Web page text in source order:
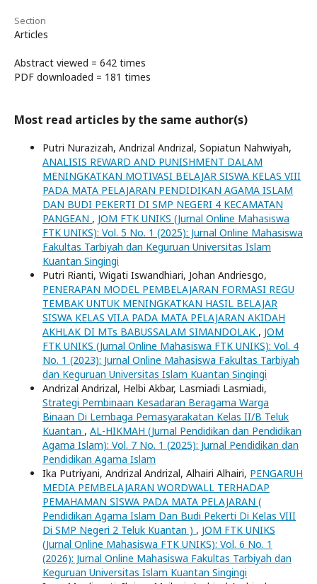
Section
Articles
Abstract viewed = 642 times
PDF downloaded = 181 times
Most read articles by the same author(s)
Putri Nurazizah, Andrizal Andrizal, Sopiatun Nahwiyah,
ANALISIS REWARD AND PUNISHMENT DALAM
MENINGKATKAN MOTIVASI BELAJAR SISWA KELAS VIII
PADA MATA PELAJARAN PENDIDIKAN AGAMA ISLAM
DAN BUDI PEKERTI DI SMP NEGERI 4 KECAMATAN
PANGEAN , JOM FTK UNIKS (Jurnal Online Mahasiswa
FTK UNIKS): Vol. 5 No. 1 (2025): Jurnal Online Mahasiswa
Fakultas Tarbiyah dan Keguruan Universitas Islam
Kuantan Singingi
Putri Rianti, Wigati Iswandhiari, Johan Andriesgo,
PENERAPAN MODEL PEMBELAJARAN FORMASI REGU
TEMBAK UNTUK MENINGKATKAN HASIL BELAJAR
SISWA KELAS VII.A PADA MATA PELAJARAN AKIDAH
AKHLAK DI MTs BABUSSALAM SIMANDOLAK , JOM
FTK UNIKS (Jurnal Online Mahasiswa FTK UNIKS): Vol. 4
No. 1 (2023): Jurnal Online Mahasiswa Fakultas Tarbiyah
dan Keguruan Universitas Islam Kuantan Singingi
Andrizal Andrizal, Helbi Akbar, Lasmiadi Lasmiadi,
Strategi Pembinaan Kesadaran Beragama Warga
Binaan Di Lembaga Pemasyarakatan Kelas II/B Teluk
Kuantan , AL-HIKMAH (Jurnal Pendidikan dan Pendidikan
Agama Islam): Vol. 7 No. 1 (2025): Jurnal Pendidikan dan
Pendidikan Agama Islam
Ika Putriyani, Andrizal Andrizal, Alhairi Alhairi, PENGARUH
MEDIA PEMBELAJARAN WORDWALL TERHADAP
PEMAHAMAN SISWA PADA MATA PELAJARAN (
Pendidikan Agama Islam Dan Budi Pekerti Di Kelas VIII
Di SMP Negeri 2 Teluk Kuantan ) , JOM FTK UNIKS
(Jurnal Online Mahasiswa FTK UNIKS): Vol. 6 No. 1
(2026): Jurnal Online Mahasiswa Fakultas Tarbiyah dan
Keguruan Universitas Islam Kuantan Singingi